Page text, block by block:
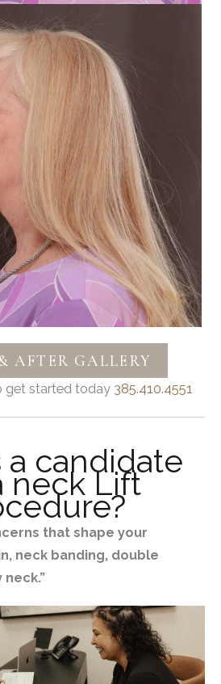
AFTER GALLERY
get started today 385.410.4551
a candidate
neck Lift
that shape your
neck banding, double
neck.”